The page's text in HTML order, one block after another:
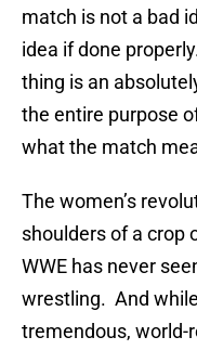
match is not a bad
idea if done
thing is an
the entire purpose
what the match
The women’s
shoulders of a crop
WWE has never
wrestling. And
tremendous, world-